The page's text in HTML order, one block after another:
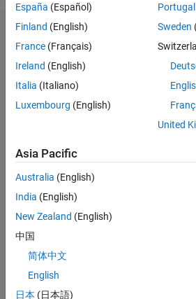
Dashboard
Statistics
M…
CONTRIBUTIONS
L
02/24
06/24
10/24
02/25
06/25
10/25
02/26
06/26
07/24
12/24
05/25
03/26
08/26
TIMELINE
España (Español)
Finland (English)
France (Français)
Ireland (English)
Italia (Italiano)
Luxembourg (English)
Portugal
Sweden
United
Asia Pacific
Australia (English)
India (English)
New Zealand (English)
中国
简体中文
English
日本 (日本語)